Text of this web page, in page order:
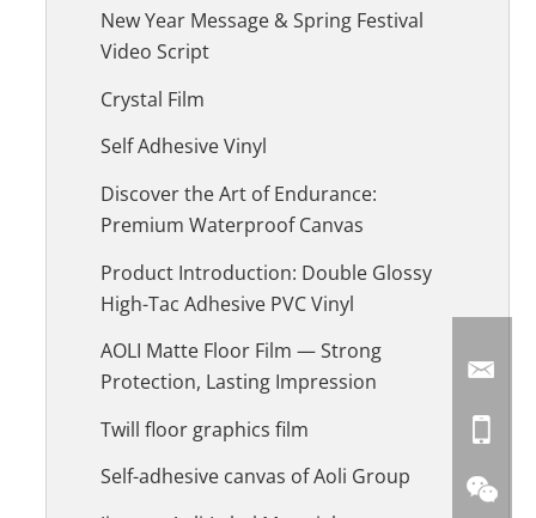
New Year Message & Spring Festival
Video Script
Crystal Film
Self Adhesive Vinyl
Discover the Art of Endurance:
Premium Waterproof Canvas
Product Introduction: Double Glossy
High-Tac Adhesive PVC Vinyl
AOLI Matte Floor Film — Strong
Protection, Lasting Impression
Twill floor graphics film
Self-adhesive canvas of Aoli Group